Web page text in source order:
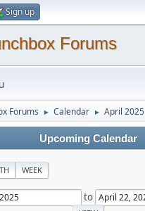
Sign up
Forums
Forums ► Calendar ► April 2025
Upcoming Calendar
WEEK
to